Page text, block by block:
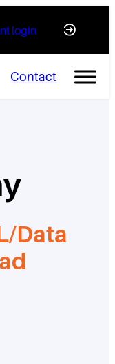
login
Contact
Data